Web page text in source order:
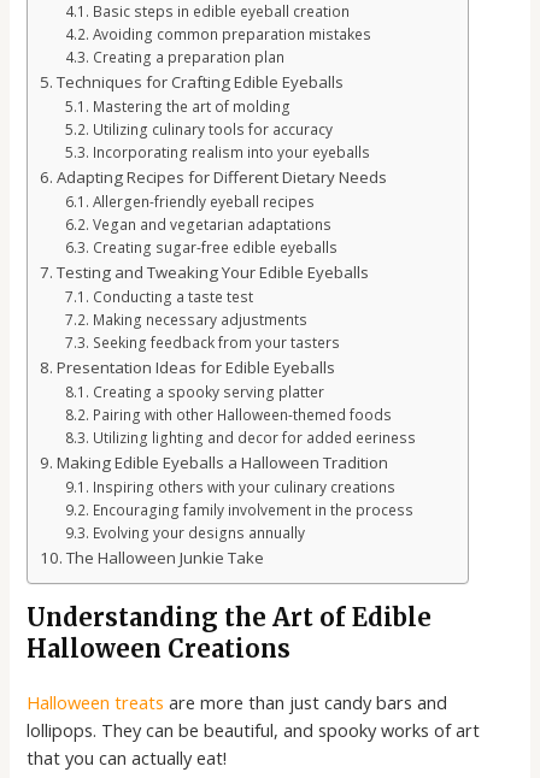
Basic steps in edible eyeball creation
Avoiding common preparation mistakes
Creating a preparation plan
Techniques for Crafting Edible Eyeballs
Mastering the art of molding
Utilizing culinary tools for accuracy
Incorporating realism into your eyeballs
Adapting Recipes for Different Dietary Needs
Allergen-friendly eyeball recipes
Vegan and vegetarian adaptations
Creating sugar-free edible eyeballs
Testing and Tweaking Your Edible Eyeballs
Conducting a taste test
Making necessary adjustments
Seeking feedback from your tasters
Presentation Ideas for Edible Eyeballs
Creating a spooky serving platter
Pairing with other Halloween-themed foods
Utilizing lighting and decor for added eeriness
Making Edible Eyeballs a Halloween Tradition
Inspiring others with your culinary creations
Encouraging family involvement in the process
Evolving your designs annually
The Halloween Junkie Take
Understanding the Art of Edible
Halloween Creations
Halloween treats are more than just candy bars and
lollipops. They can be beautiful, and spooky works of art
that you can actually eat!